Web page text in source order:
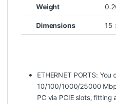
Weight
Dimensions 15
ETHERNET PORTS: You
10/100/1000/25000
PC via PCIE slots, fitting